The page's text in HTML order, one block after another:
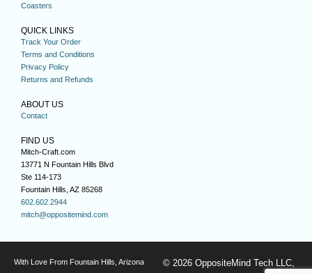
Coasters
QUICK LINKS
Track Your Order
Terms and Conditions
Privacy Policy
Returns and Refunds
ABOUT US
Contact
FIND US
Mitch-Craft.com
13771 N Fountain Hills Blvd
Ste 114-173
Fountain Hills, AZ 85268
602.602.2944
mitch@oppositemind.com
With Love From Fountain Hills, Arizona
© 2026 OppositeMind Tech LLC,